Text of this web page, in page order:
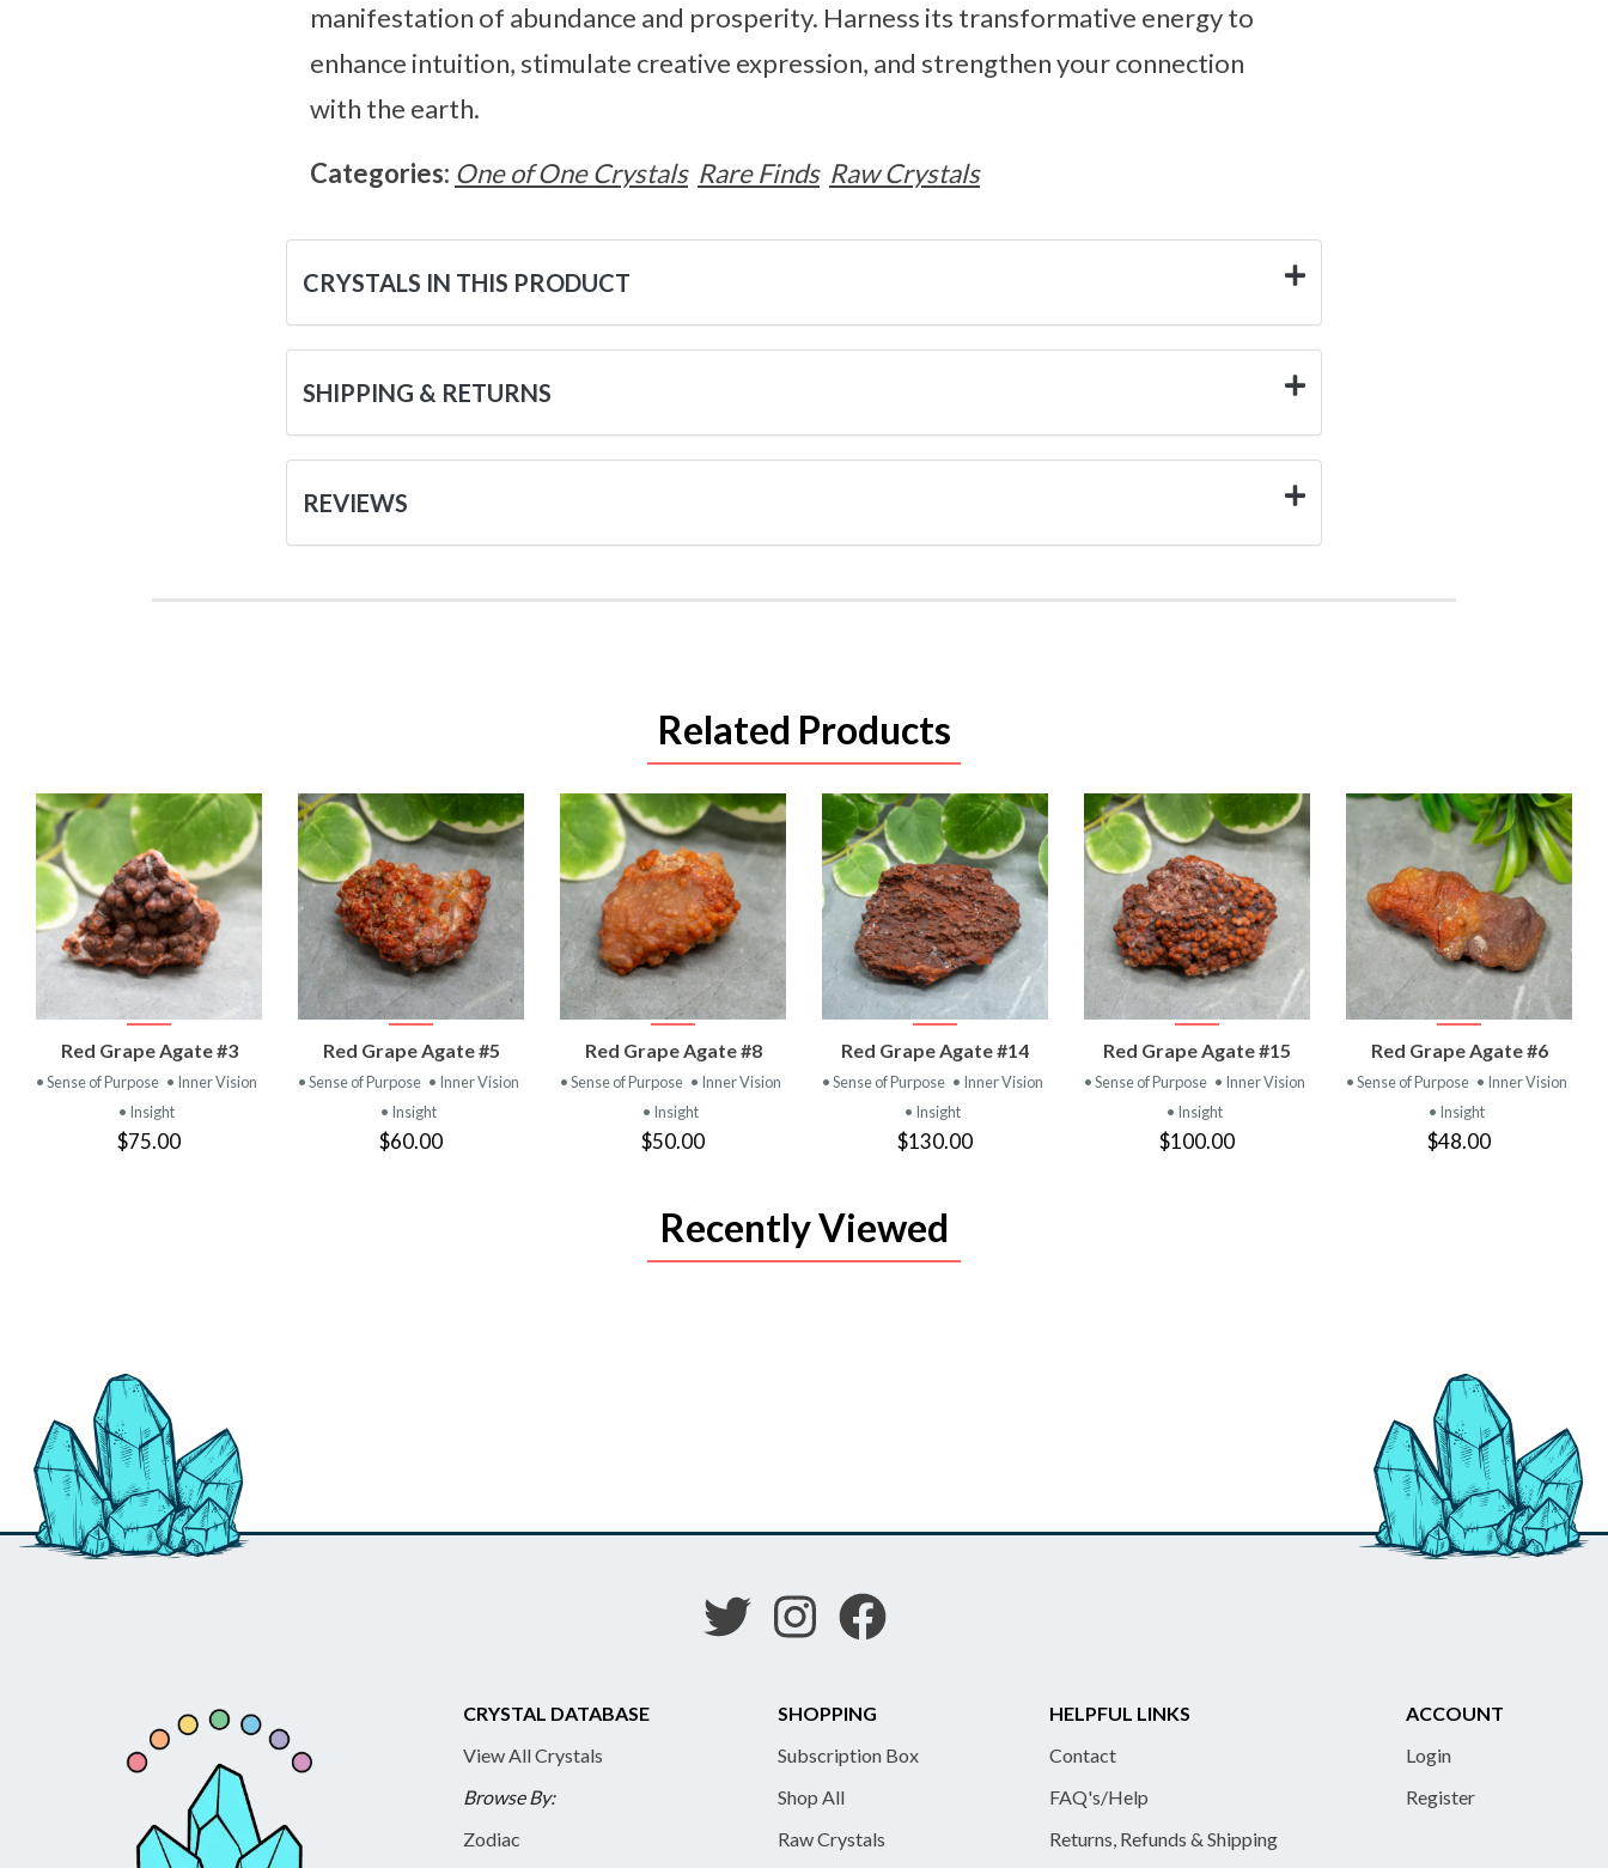
manifestation of abundance and prosperity. Harness its transformative energy to
enhance intuition, stimulate creative expression, and strengthen your connection
with the earth.
Categories: One of One Crystals Rare Finds Raw Crystals
CRYSTALS IN THIS PRODUCT
SHIPPING & RETURNS
REVIEWS
Related Products
VIEW
PRODUCT
Red Grape Agate #3
• Sense of Purpose • Inner Vision
• Insight
$75.00
VIEW
PRODUCT
Red Grape Agate #5
• Sense of Purpose • Inner Vision
• Insight
$60.00
VIEW
PRODUCT
Red Grape Agate #8
• Sense of Purpose • Inner Vision
• Insight
$50.00
VIEW
PRODUCT
Red Grape Agate #14
• Sense of Purpose • Inner Vision
• Insight
$130.00
VIEW
PRODUCT
Red Grape Agate #15
• Sense of Purpose • Inner Vision
• Insight
$100.00
VIEW
PRODUCT
Red Grape Agate #6
• Sense of Purpose • Inner Vision
• Insight
$48.00
Recently Viewed
CRYSTAL DATABASE
View All Crystals
Browse By:
Zodiac
SHOPPING
Subscription Box
Shop All
Raw Crystals
HELPFUL LINKS
Contact
FAQ's/Help
Returns, Refunds & Shipping
ACCOUNT
Login
Register